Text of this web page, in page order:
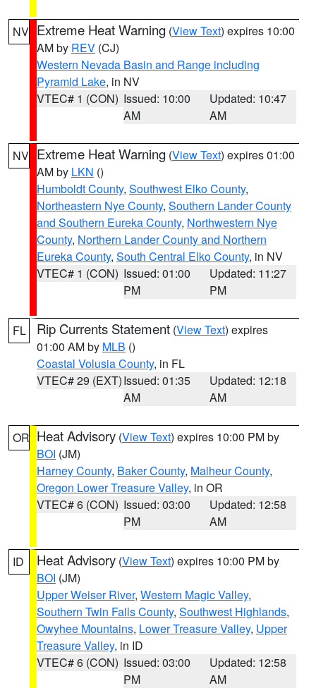
NV Extreme Heat Warning (View Text) expires 10:00
AM by REV (CJ)
Western Nevada Basin and Range including
Pyramid Lake, in NV
VTEC# 1 (CON) Issued: 10:00
AM
Updated: 10:47
AM
NV Extreme Heat Warning (View Text) expires 01:00
AM by LKN ()
Humboldt County, Southwest Elko County,
Northeastern Nye County, Southern Lander County
and Southern Eureka County, Northwestern Nye
County, Northern Lander County and Northern
Eureka County, South Central Elko County, in NV
VTEC# 1 (CON) Issued: 01:00
PM
Updated: 11:27
PM
FL Rip Currents Statement (View Text) expires
01:00 AM by MLB ()
Coastal Volusia County, in FL
VTEC# 29 (EXT)Issued: 01:35
AM
Updated: 12:18
AM
OR Heat Advisory (View Text) expires 10:00 PM by
BOI (JM)
Harney County, Baker County, Malheur County,
Oregon Lower Treasure Valley, in OR
VTEC# 6 (CON) Issued: 03:00
PM
Updated: 12:58
AM
ID Heat Advisory (View Text) expires 10:00 PM by
BOI (JM)
Upper Weiser River, Western Magic Valley,
Southern Twin Falls County, Southwest Highlands,
Owyhee Mountains, Lower Treasure Valley, Upper
Treasure Valley, in ID
VTEC# 6 (CON) Issued: 03:00
PM
Updated: 12:58
AM